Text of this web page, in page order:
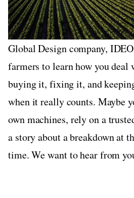
Global Design company,
farmers to learn how you
buying it, fixing it, and
when it really counts. Maybe
own machines, rely on a
a story about a breakdown at
time. We want to hear from